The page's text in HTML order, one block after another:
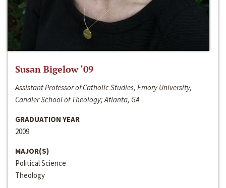
Susan Bigelow ‘09
Assistant Professor of Catholic Studies, Emory University,
Candler School of Theology; Atlanta, GA
GRADUATION YEAR
2009
MAJOR(S)
Political Science
Theology